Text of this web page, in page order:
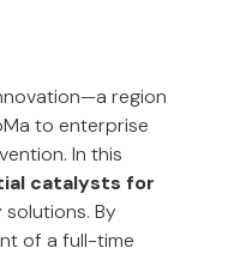
region
to enterprise
In this
catalysts for
By
of a full-time